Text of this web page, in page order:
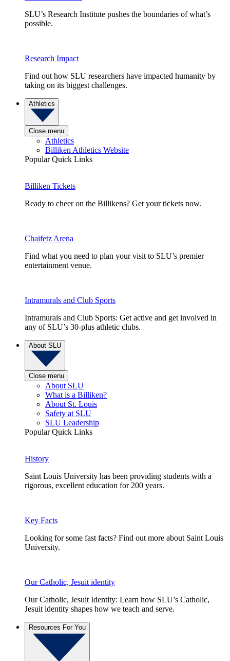
SLU’s Research Institute pushes the boundaries of what’s
possible.
Research Impact
Find out how SLU researchers have impacted humanity by
taking on its biggest challenges.
Athletics
Close menu
Athletics
Billiken Athletics Website
Popular Quick Links
Billiken Tickets
Ready to cheer on the Billikens? Get your tickets now.
Chaifetz Arena
Find what you need to plan your visit to SLU’s premier
entertainment venue.
Intramurals and Club Sports
Intramurals and Club Sports: Get active and get involved in
any of SLU’s 30-plus athletic clubs.
About SLU
Close menu
About SLU
What is a Billiken?
About St. Louis
Safety at SLU
SLU Leadership
Popular Quick Links
History
Saint Louis University has been providing students with a
rigorous, excellent education for 200 years.
Key Facts
Looking for some fast facts? Find out more about Saint Louis
University.
Our Catholic, Jesuit identity
Our Catholic, Jesuit Identity: Learn how SLU’s Catholic,
Jesuit identity shapes how we teach and serve.
Resources For You